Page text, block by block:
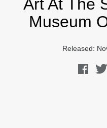
Art At The
Museum
Released: